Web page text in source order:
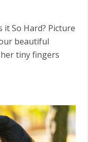
So Hard? Picture
beautiful
tiny fingers